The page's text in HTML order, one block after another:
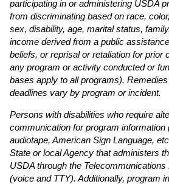
participating in or administering USDA
from discriminating based on race,
sex, disability, age, marital status,
income derived from a public
beliefs, or reprisal or retaliation for prior
any program or activity conducted or
bases apply to all programs).
deadlines vary by program or incident.
Persons with disabilities who require
communication for program information
audiotape, American Sign Language,
State or local Agency that administers
USDA through the
(voice and TTY). Additionally, program